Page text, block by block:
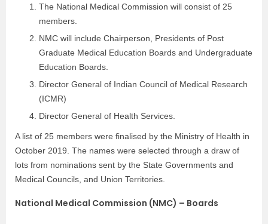
The National Medical Commission will consist of 25
members.
NMC will include Chairperson, Presidents of Post
Graduate Medical Education Boards and Undergraduate
Education Boards.
Director General of Indian Council of Medical Research
(ICMR)
Director General of Health Services.
A list of 25 members were finalised by the Ministry of Health in
October 2019. The names were selected through a draw of
lots from nominations sent by the State Governments and
Medical Councils, and Union Territories.
National Medical Commission (NMC) – Boards